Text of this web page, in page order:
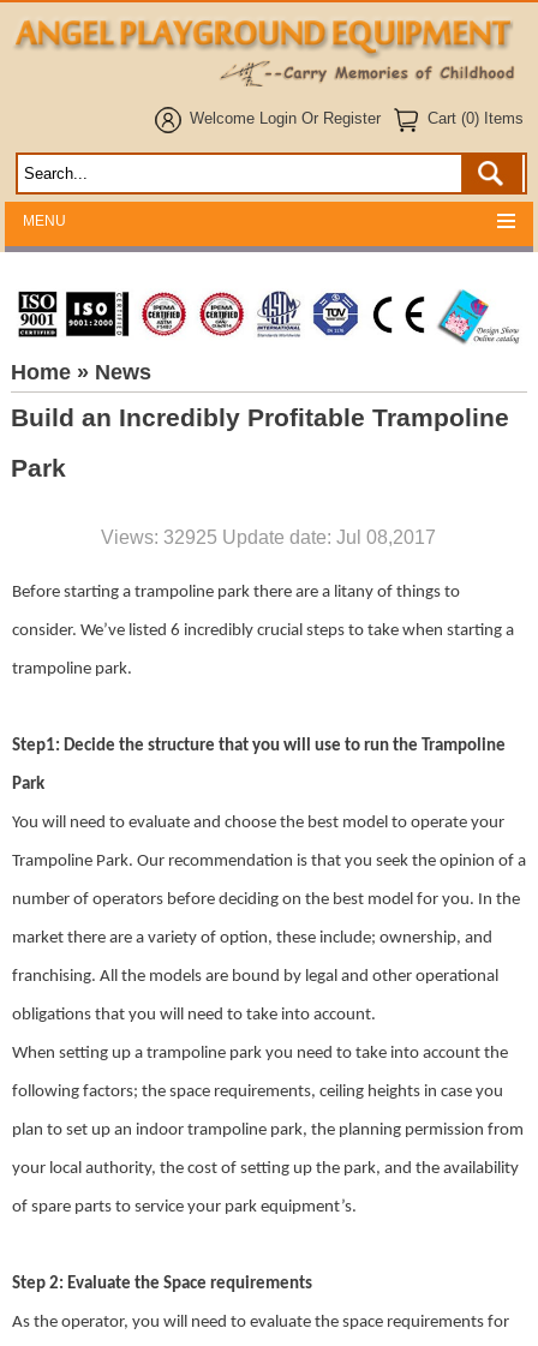
Welcome Login Or Register Cart (0) Items
MENU
Home» News
Build an Incredibly Profitable Trampoline
Park
Views: 32925 Update date: Jul 08,2017
Before starting a trampoline park there are a litany of things to
consider. We’ve listed 6 incredibly crucial steps to take when starting a
trampoline park.
Step1: Decide the structure that you will use to run the Trampoline
Park
You will need to evaluate and choose the best model to operate your
Trampoline Park. Our recommendation is that you seek the opinion of a
number of operators before deciding on the best model for you. In the
market there are a variety of option, these include; ownership, and
franchising. All the models are bound by legal and other operational
obligations that you will need to take into account.
When setting up a trampoline park you need to take into account the
following factors; the space requirements, ceiling heights in case you
plan to set up an indoor trampoline park, the planning permission from
your local authority, the cost of setting up the park, and the availability
of spare parts to service your park equipment’s.
Step 2: Evaluate the Space requirements
As the operator, you will need to evaluate the space requirements for